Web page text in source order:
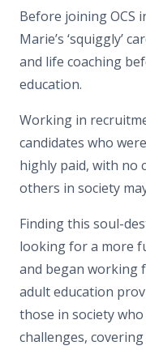
Before joining OCS
Marie’s ‘squiggly’
and life coaching
education.
Working in
candidates who
highly paid, with no
others in society
Finding this soul-
looking for a more
and began working
adult education
those in society
challenges,